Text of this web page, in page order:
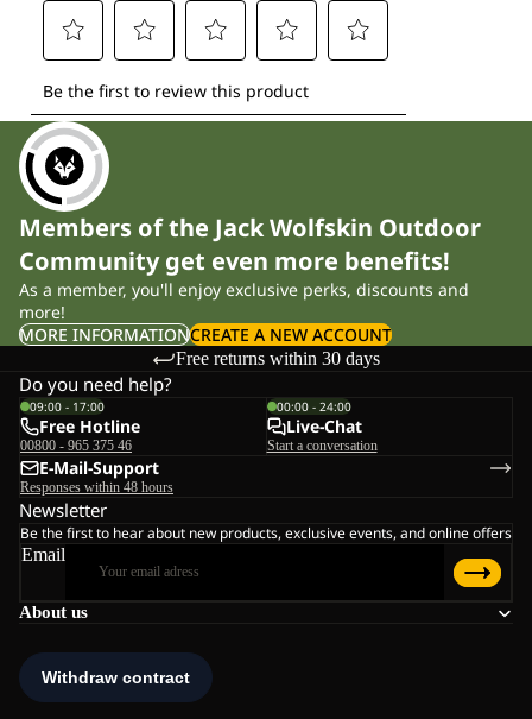
Members of the Jack Wolfskin Outdoor
Community get even more benefits!
As a member, you'll enjoy exclusive perks, discounts and
more!
MORE INFORMATIONCREATE A NEW ACCOUNT
Free returns within 30 days
About us
Do you need help?
09:00 - 17:00
Free Hotline
00800 - 965 375 46
00:00 - 24:00
Live-Chat
Start a conversation
E-Mail-Support
Responses within 48 hours
Newsletter
Be the first to hear about new products, exclusive events, and online offers
Email